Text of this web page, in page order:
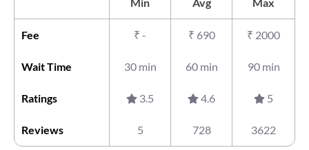
Fee ₹ - ₹ 690 ₹ 2000
Wait Time 30 min 60 min 90 min
Ratings 3.5 4.6 5
Reviews 5 728 3622